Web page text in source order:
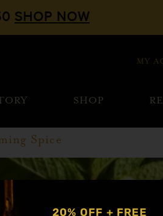
SHOP NOW
MY
SHOP
Spice
20% OFF + FREE